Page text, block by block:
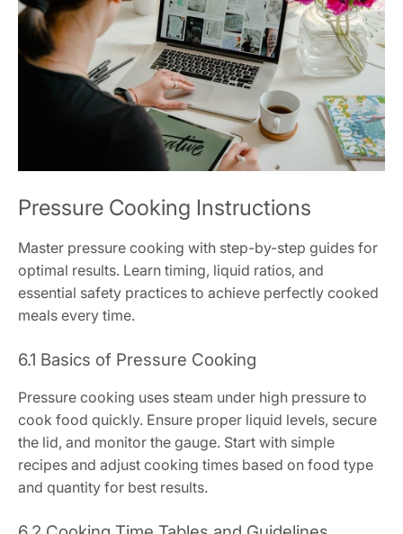
Pressure Cooking Instructions
Master pressure cooking with step-by-step guides for
optimal results. Learn timing, liquid ratios, and
essential safety practices to achieve perfectly cooked
meals every time.
6.1 Basics of Pressure Cooking
Pressure cooking uses steam under high pressure to
cook food quickly. Ensure proper liquid levels, secure
the lid, and monitor the gauge. Start with simple
recipes and adjust cooking times based on food type
and quantity for best results.